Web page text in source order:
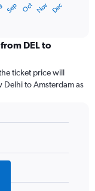
Sep Oct Nov Dec
DEL to
ticket price will
Delhi to Amsterdam as